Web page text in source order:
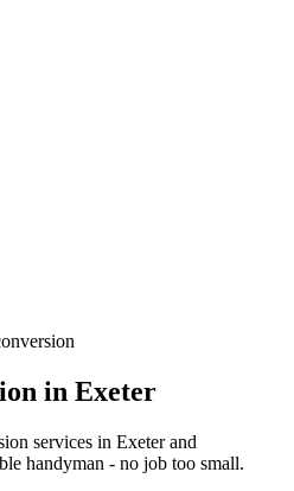
in Exeter
services in Exeter and
handyman - no job too small.